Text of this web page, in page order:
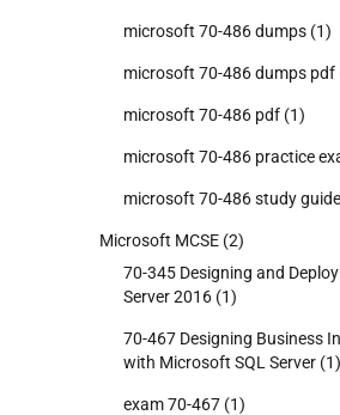
microsoft 70-486 dumps (1)
microsoft 70-486 dumps pdf
microsoft 70-486 pdf (1)
microsoft 70-486 practice
microsoft 70-486 study guide
Microsoft MCSE (2)
70-345 Designing and
Server 2016 (1)
70-467 Designing Business
with Microsoft SQL Server (1)
exam 70-467 (1)